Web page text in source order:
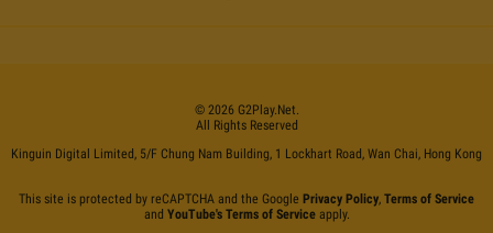
© 2026 G2Play.net.
All Rights Reserved
Kinguin Digital Limited, 5/F Chung Nam Building, 1 Lockhart Road, Wan Chai, Hong Kong
This site is protected by reCAPTCHA and the Google Privacy Policy, Terms of Service
and YouTube's Terms of Serviceapply.